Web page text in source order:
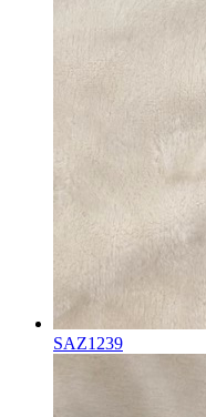
SAZ1239